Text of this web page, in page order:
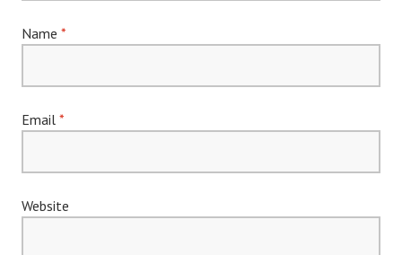
Name *
Email *
Website